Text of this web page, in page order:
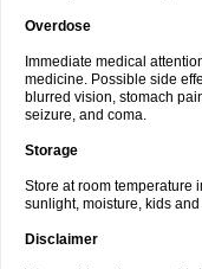
Overdose
Immediate medical
medicine. Possible side
blurred vision, stomach
seizure, and coma.
Storage
Store at room temperature
sunlight, moisture, kids and
Disclaimer